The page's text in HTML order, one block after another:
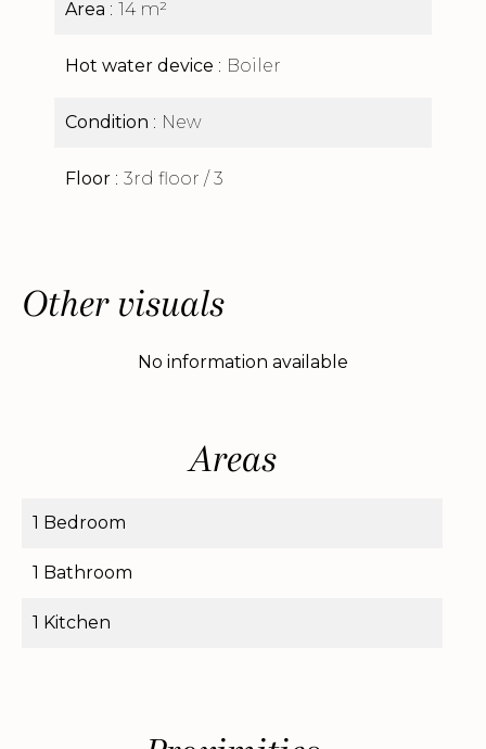
Area 14 m²
Hot water device Boiler
Condition New
Floor 3rd floor / 3
Other visuals
No information available
Areas
1 Bedroom
1 Bathroom
1 Kitchen